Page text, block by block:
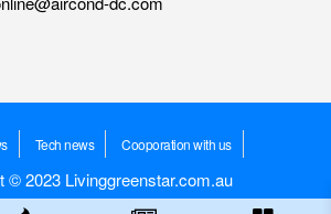
Tech news Cooporation with us
© 2023 Livinggreenstar.com.au